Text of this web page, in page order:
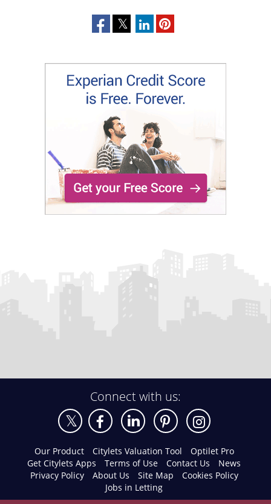
Connect with us:
Our Product Citylets Valuation Tool
Optilet Pro
Get Citylets Apps
Terms of Use Contact Us
News
Privacy Policy
About Us Site Map
Cookies Policy
Jobs in Letting